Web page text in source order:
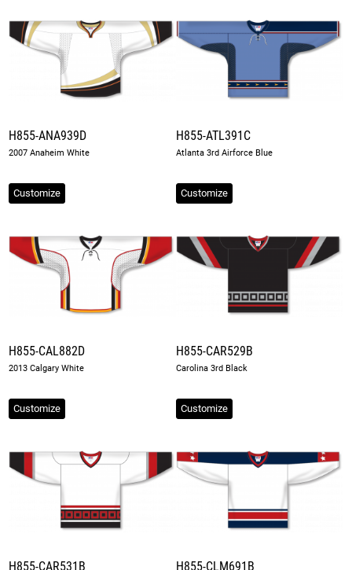
H855-ANA939D
2007 Anaheim White
Customize
H855-ATL391C
Atlanta 3rd Airforce Blue
Customize
H855-CAL882D
2013 Calgary White
Customize
H855-CAR529B
Carolina 3rd Black
Customize
H855-CAR531B H855-CLM691B